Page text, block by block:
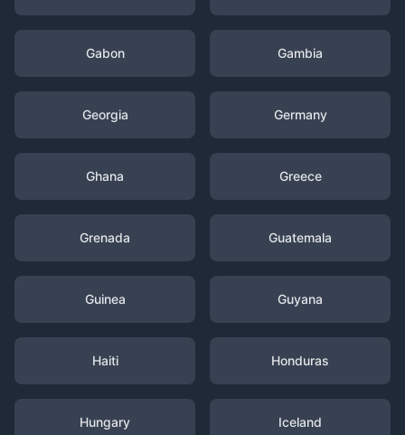
Gabon Gambia
Georgia Germany
Ghana Greece
Grenada Guatemala
Guinea Guyana
Haiti Honduras
Hungary Iceland